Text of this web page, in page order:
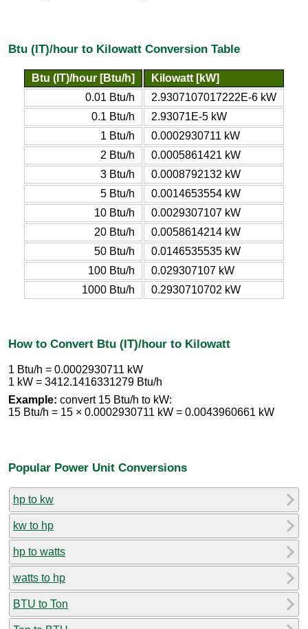
Btu (IT)/hour to Kilowatt Conversion Table
Btu (IT)/hour [Btu/h]
Kilowatt [kW]
0.01 Btu/h
2.9307107017222E-6 kW
0.1 Btu/h
2.93071E-5 kW
1 Btu/h
0.0002930711 kW
2 Btu/h
0.0005861421 kW
3 Btu/h
0.0008792132 kW
5 Btu/h
0.0014653554 kW
10 Btu/h
0.0029307107 kW
20 Btu/h
0.0058614214 kW
50 Btu/h
0.0146535535 kW
100 Btu/h
0.029307107 kW
1000 Btu/h
0.2930710702 kW
How to Convert Btu (IT)/hour to Kilowatt
1 Btu/h = 0.0002930711 kW
1 kW = 3412.1416331279 Btu/h
Example: convert 15 Btu/h to kW:
15 Btu/h = 15 × 0.0002930711 kW = 0.0043960661 kW
Popular Power Unit Conversions
hp to kw
kw to hp
hp to watts
watts to hp
BTU to Ton